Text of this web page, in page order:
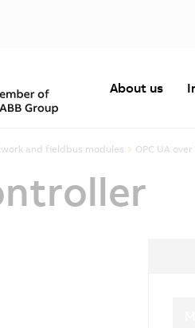
About us
and fieldbus modules OPC UA over